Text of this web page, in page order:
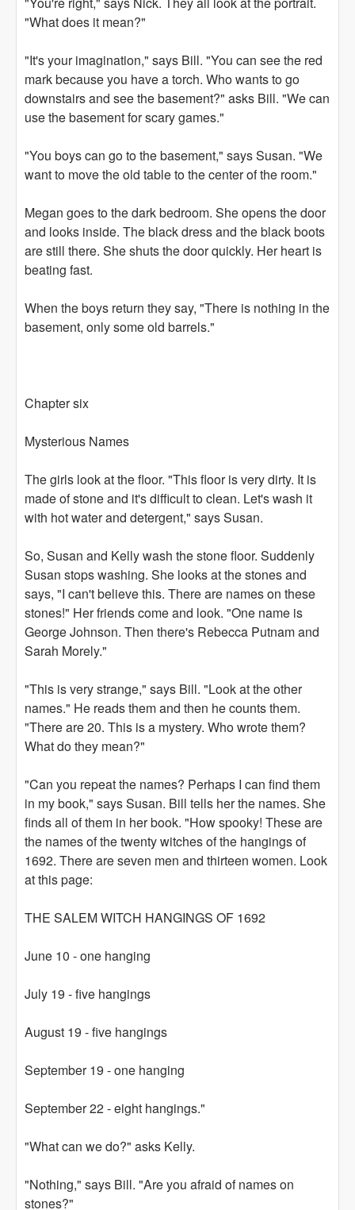
"What does it mean?"
"It's your imagination," says Bill. "You can see the red
mark because you have a torch. Who wants to go
downstairs and see the basement?" asks Bill. "We can
use the basement for scary games."
"You boys can go to the basement," says Susan. "We
want to move the old table to the center of the room."
Megan goes to the dark bedroom. She opens the door
and looks inside. The black dress and the black boots
are still there. She shuts the door quickly. Her heart is
beating fast.
When the boys return they say, "There is nothing in the
basement, only some old barrels."
Chapter six
Mysterious Names
The girls look at the floor. "This floor is very dirty. It is
made of stone and it's difficult to clean. Let's wash it
with hot water and detergent," says Susan.
So, Susan and Kelly wash the stone floor. Suddenly
Susan stops washing. She looks at the stones and
says, "I can't believe this. There are names on these
stones!" Her friends come and look. "One name is
George Johnson. Then there's Rebecca Putnam and
Sarah Morely."
"This is very strange," says Bill. "Look at the other
names." He reads them and then he counts them.
"There are 20. This is a mystery. Who wrote them?
What do they mean?"
"Can you repeat the names? Perhaps I can find them
in my book," says Susan. Bill tells her the names. She
finds all of them in her book. "How spooky! These are
the names of the twenty witches of the hangings of
1692. There are seven men and thirteen women. Look
at this page:
THE SALEM WITCH HANGINGS OF 1692
June 10 - one hanging
July 19 - five hangings
August 19 - five hangings
September 19 - one hanging
September 22 - eight hangings."
"What can we do?" asks Kelly.
"Nothing," says Bill. "Are you afraid of names on
stones?"